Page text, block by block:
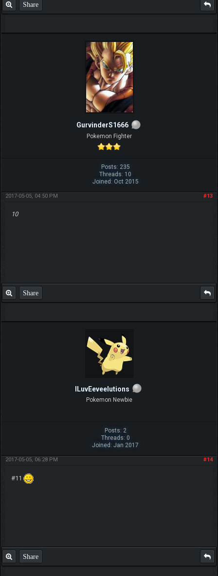
Share
GurvinderS1666
Pokemon Fighter
Posts: 235
Threads: 10
Joined: Oct 2015
#13
2017-05-05, 04:50 PM
10
Share
ILuvEeveelutions
Pokemon Newbie
Posts: 2
Threads: 0
Joined: Jan 2017
#14
2017-05-05, 06:28 PM
#11
Share